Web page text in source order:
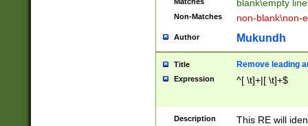
blank\empty
Non-Matches non-blank\non-
Author Mukundh
Title Remove leading
Expression ^[ \t]+|[ \t]+$
Description
This RE will